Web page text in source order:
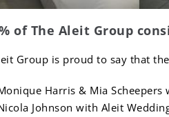
of The Aleit Group
Group is proud to say that
Harris & Mia Scheepers
Johnson with Aleit